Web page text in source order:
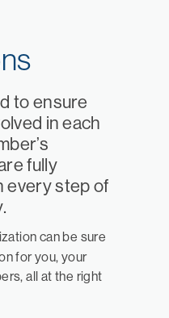
to ensure
in each
fully
every step of
can be sure
for you, your
all at the right